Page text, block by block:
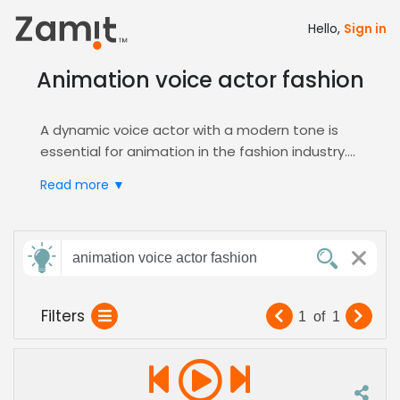
Hello, Sign in
Animation voice actor fashion
A dynamic voice actor with a modern tone is
essential for animation in the fashion industry.
creativity and clarity to engage audiences and
voiceover can elevate brand storytelling and
drive viewer connection.
Zamit's platform streamlines casting by
allowing producers to audition and shortlist
voice actors tailored for animation projects.
voice that brings fashion-forward characters
and narratives to life
Read more ▼
Send
animation voice actor fashion
Filters 1 of 1